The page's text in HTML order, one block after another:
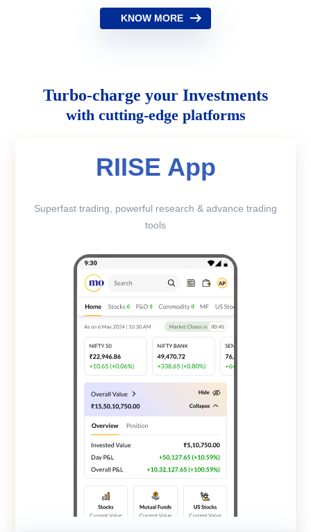
KNOW MORE
Turbo-charge your Investments
with cutting-edge platforms
RIISE App
Superfast trading, powerful research & advance trading
tools